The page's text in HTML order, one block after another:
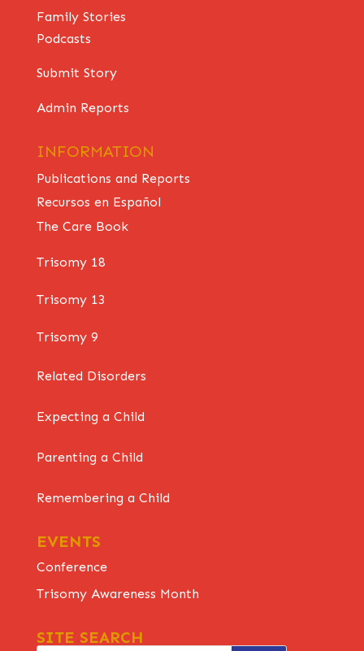
Family Stories
Podcasts
Submit Story
Admin Reports
INFORMATION
Publications and Reports
Recursos en Español
The Care Book
Trisomy 18
Trisomy 13
Trisomy 9
Related Disorders
Expecting a Child
Parenting a Child
Remembering a Child
EVENTS
Conference
Trisomy Awareness Month
SITE SEARCH